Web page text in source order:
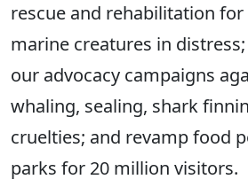
rescue and rehabilitation
marine creatures in distress;
our advocacy campaigns
whaling, sealing, shark
cruelties; and revamp food
parks for 20 million visitors.